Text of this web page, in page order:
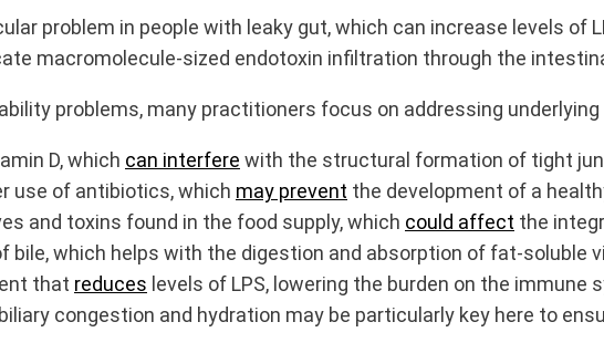
problem in people with leaky gut, which can increase levels of
macromolecule-sized endotoxin infiltration through the
problems, many practitioners focus on addressing
D, which can interfere with the structural formation of tight
use of antibiotics, which may prevent the development of a
and toxins found in the food supply, which could affect the
bile, which helps with the digestion and absorption of fat-soluble
that reduces levels of LPS, lowering the burden on the
congestion and hydration may be particularly key here to